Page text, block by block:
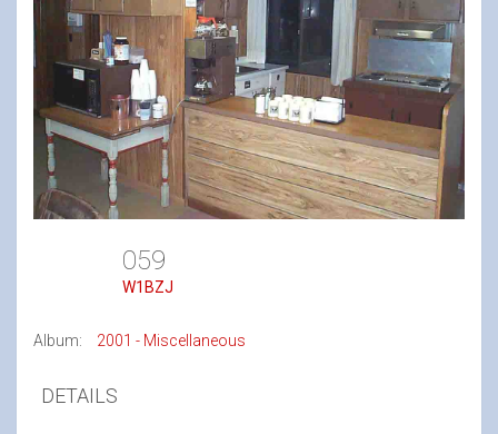
059
W1BZJ
Album: 2001 - Miscellaneous
DETAILS